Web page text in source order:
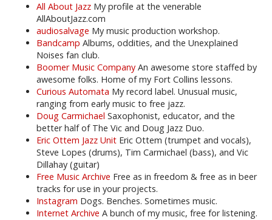
All About Jazz My profile at the venerable
AllAboutJazz.com
audiosalvage My music production workshop.
Bandcamp Albums, oddities, and the Unexplained
Noises fan club.
Boomer Music Company An awesome store staffed by
awesome folks. Home of my Fort Collins lessons.
Curious Automata My record label. Unusual music,
ranging from early music to free jazz.
Doug Carmichael Saxophonist, educator, and the
better half of The Vic and Doug Jazz Duo.
Eric Ottem Jazz Unit Eric Ottem (trumpet and vocals),
Steve Lopes (drums), Tim Carmichael (bass), and Vic
Dillahay (guitar)
Free Music Archive Free as in freedom & free as in beer
tracks for use in your projects.
Instagram Dogs. Benches. Sometimes music.
Internet Archive A bunch of my music, free for listening.